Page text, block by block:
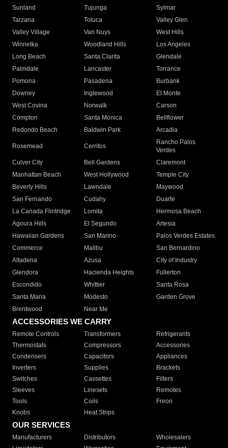
Sunland
Tujunga
Sylmar
Tarzana
Toluca
Valley Glen
Valley Village
Van Nuys
West Hills
Winnetka
Woodland Hills
Los Angeles
Long Beach
Santa Clarita
Glendale
Palmdale
Lancaster
Torrance
Pomona
Pasadena
Burbank
Downey
Inglewood
El Monte
West Covina
Norwalk
Carson
Compton
Santa Monica
Bellflower
Redondo Beach
Baldwin Park Arcadia
Rosemead Cerritos
Rancho Palos
Verdes
Culver City
Bell Gardens
Claremont
Manhattan Beach
West Hollywood
Temple City
Beverly Hills
Lawndale
Maywood
San Fernando
Cudahy
Duarte
La Canada Flintridge
Lomita
Hermosa Beach
Agoura Hills
El Segundo
Artesia
Hawaiian Gardens
San Marino
Palos Verdes Estates
Commerce
Malibu
San Bernardino
Altadena
Azusa
City of Industry
Glendora
Hacienda Heights
Fullerton
Escondido
Whittier
Santa Rosa
Santa Maria
Modesto
Garden Grove
Brentwood
Near Me
ACCESSORIES WE CARRY
Remote Controls Transformers
Refrigerants
Thermostats
Compressors
Accessories
Condensers
Capacitors
Appliances
Inverters
Supplies
Brackets
Switches
Cassettes
Filters
Sleeves
Linesets
Remotes
Tools
Coils
Freon
Knobs
Heat Strips
OUR SERVICES
Manufacturers Distributors
Wholesalers